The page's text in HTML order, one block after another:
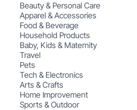
Beauty & Personal Care
Apparel & Accessories
Food & Beverage
Household Products
Baby, Kids & Maternity
Travel
Pets
Tech & Electronics
Arts & Crafts
Home Improvement
Sports & Outdoor